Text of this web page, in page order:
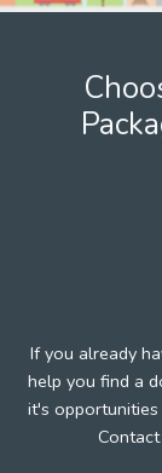
If you already
help you find a
it's opportunities